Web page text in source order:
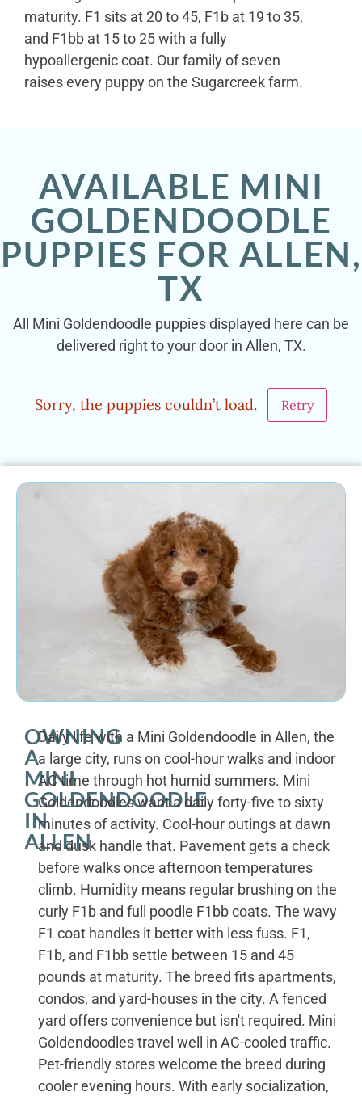
maturity. F1 sits at 20 to 45, F1b at 19 to 35,
and F1bb at 15 to 25 with a fully
hypoallergenic coat. Our family of seven
raises every puppy on the Sugarcreek farm.
AVAILABLE MINI
GOLDENDOODLE
PUPPIES FOR ALLEN,
TX
All Mini Goldendoodle puppies displayed here can be
delivered right to your door in Allen, TX.
Sorry, the puppies couldn’t load. Retry
OWNING
A
MINI
GOLDENDOODLE
IN
ALLEN
Daily life with a Mini Goldendoodle in Allen, the
a large city, runs on cool-hour walks and indoor
AC time through hot humid summers. Mini
Goldendoodles want a daily forty-five to sixty
minutes of activity. Cool-hour outings at dawn
and dusk handle that. Pavement gets a check
before walks once afternoon temperatures
climb. Humidity means regular brushing on the
curly F1b and full poodle F1bb coats. The wavy
F1 coat handles it better with less fuss. F1,
F1b, and F1bb settle between 15 and 45
pounds at maturity. The breed fits apartments,
condos, and yard-houses in the city. A fenced
yard offers convenience but isn't required. Mini
Goldendoodles travel well in AC-cooled traffic.
Pet-friendly stores welcome the breed during
cooler evening hours. With early socialization,